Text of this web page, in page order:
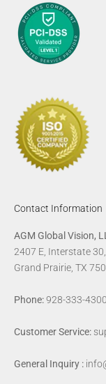
Contact Information
AGM Global Vision,
2407 E, Interstate
Grand Prairie, TX
Phone:928-333-4300
Customer Service:
General Inquiry :